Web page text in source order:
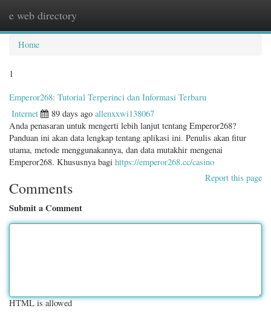
e web directory
Home
1
Emperor268: Tutorial Terperinci dan Informasi Terbaru
Internet 89 days ago allenxxwi138067
Anda penasaran untuk mengerti lebih lanjut tentang Emperor268?
Panduan ini akan data lengkap tentang aplikasi ini. Penulis akan fitur
utama, metode menggunakannya, dan data mutakhir mengenai
Emperor268. Khususnya bagi https://emperor268.cc/casino
Report this page
Comments
Submit a Comment
HTML is allowed